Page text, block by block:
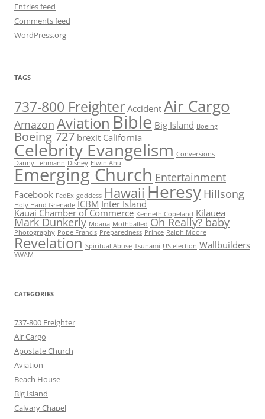
Entries feed
Comments feed
WordPress.org
TAGS
737-800 Freighter Accident Air Cargo
Amazon AviationBible Big Island Boeing
Boeing 727 brexit California
Celebrity Evangelism Conversions
Danny Lehmann Disney Elwin Ahu
Emerging Church Entertainment
Facebook FedEx goddess Hawaii Heresy Hillsong
Holy Hand Grenade ICBM Inter Island
Kauai Chamber of Commerce Kenneth Copeland Kilauea
Mark Dunkerly Moana Mothballed Oh Really? baby
Photography Pope Francis Preparedness Prince Ralph Moore
Revelation Spiritual Abuse Tsunami US election Wallbuilders
YWAM
CATEGORIES
737-800 Freighter
Air Cargo
Apostate Church
Aviation
Beach House
Big Island
Calvary Chapel